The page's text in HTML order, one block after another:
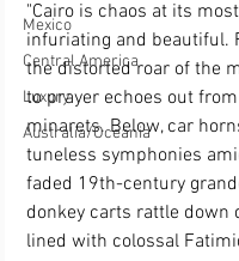
Mexico
Central America
Luxury
Australia/Oceania
"Cairo is chaos at its
infuriating and beautiful.
the distorted roar of the
to prayer echoes out
minarets. Below, car
tuneless symphonies
faded 19th-century
donkey carts rattle down
lined with colossal